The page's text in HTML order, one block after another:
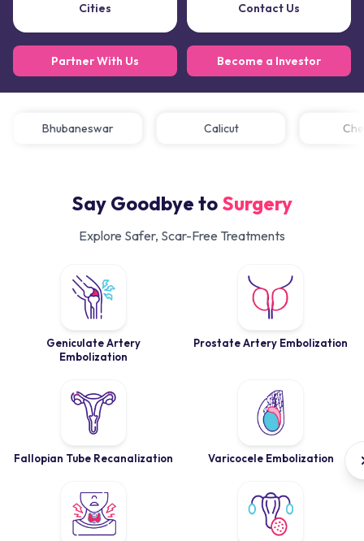
Cities Contact Us
Partner With Us Become a Investor
Bhubaneswar Calicut
Say Goodbye to Surgery
Explore Safer, Scar-Free Treatments
Geniculate Artery
Embolization
Prostate Artery Embolization
Fallopian Tube Recanalization Varicocele Embolization